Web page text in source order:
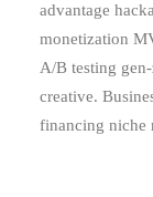
advantage
monetization
A/B testing
creative.
financing niche